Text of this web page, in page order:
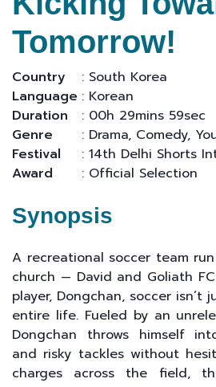
Tomorrow!
Country
: South Korea
Language : Korean
Duration
: 00h 29mins 59sec
Genre
: Drama, Comedy,
Festival
: 14th Delhi Shorts
Award
: Official Selection
Synopsis
A recreational soccer team
church — David and Goliath
player, Dongchan, soccer isn’t
entire life. Fueled by an
Dongchan throws himself
and risky tackles without
charges across the field,